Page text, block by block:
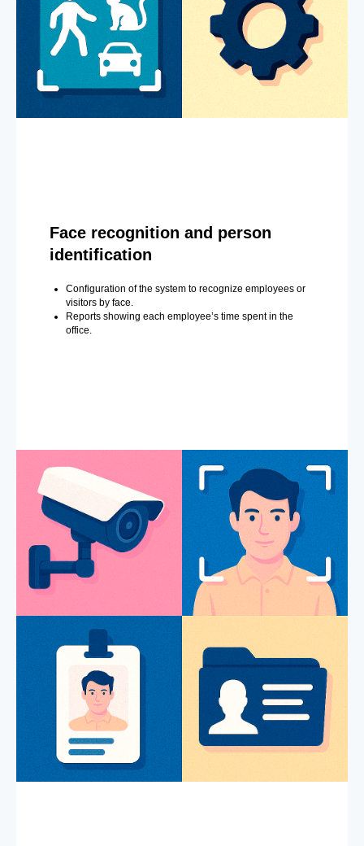
Face recognition and person
identification
Configuration of the system to recognize employees or
visitors by face.
Reports showing each employee’s time spent in the
office.